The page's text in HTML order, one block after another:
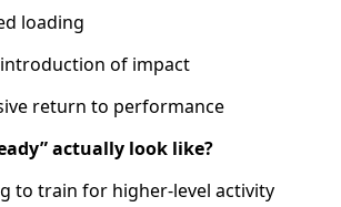
loading
of impact
return to performance
actually look like?
to train for higher-level activity